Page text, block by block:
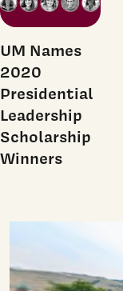
UM Names
2020
Presidential
Leadership
Scholarship
Winners